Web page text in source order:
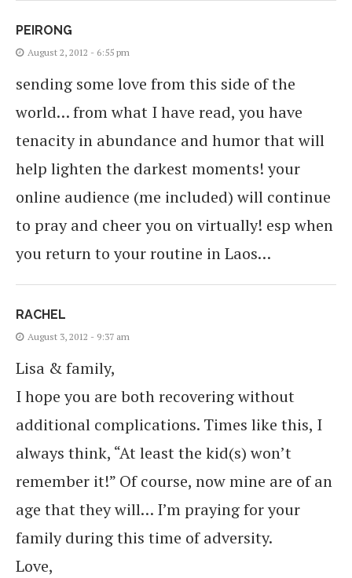
PEIRONG
August 2, 2012 - 6:55 pm
sending some love from this side of the
world… from what I have read, you have
tenacity in abundance and humor that will
help lighten the darkest moments! your
online audience (me included) will continue
to pray and cheer you on virtually! esp when
you return to your routine in Laos…
RACHEL
August 3, 2012 - 9:37 am
Lisa & family,
I hope you are both recovering without
additional complications. Times like this, I
always think, “At least the kid(s) won’t
remember it!” Of course, now mine are of an
age that they will… I’m praying for your
family during this time of adversity.
Love,